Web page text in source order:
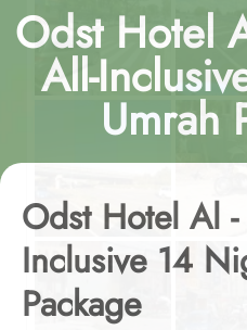
Odst Hotel
All-
Umrah
Odst Hotel Al
Inclusive 14
Package